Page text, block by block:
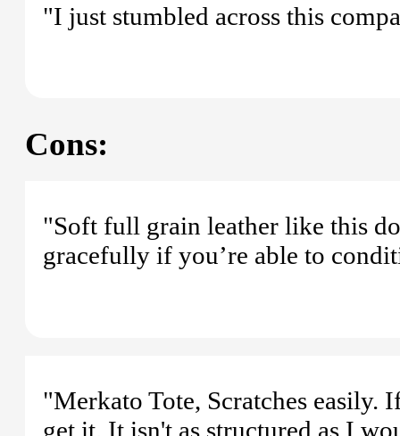
"I just stumbled across this
Cons:
"Soft full grain leather like this
gracefully if you’re able to
"Merkato Tote, Scratches
get it. It isn't as structured as I